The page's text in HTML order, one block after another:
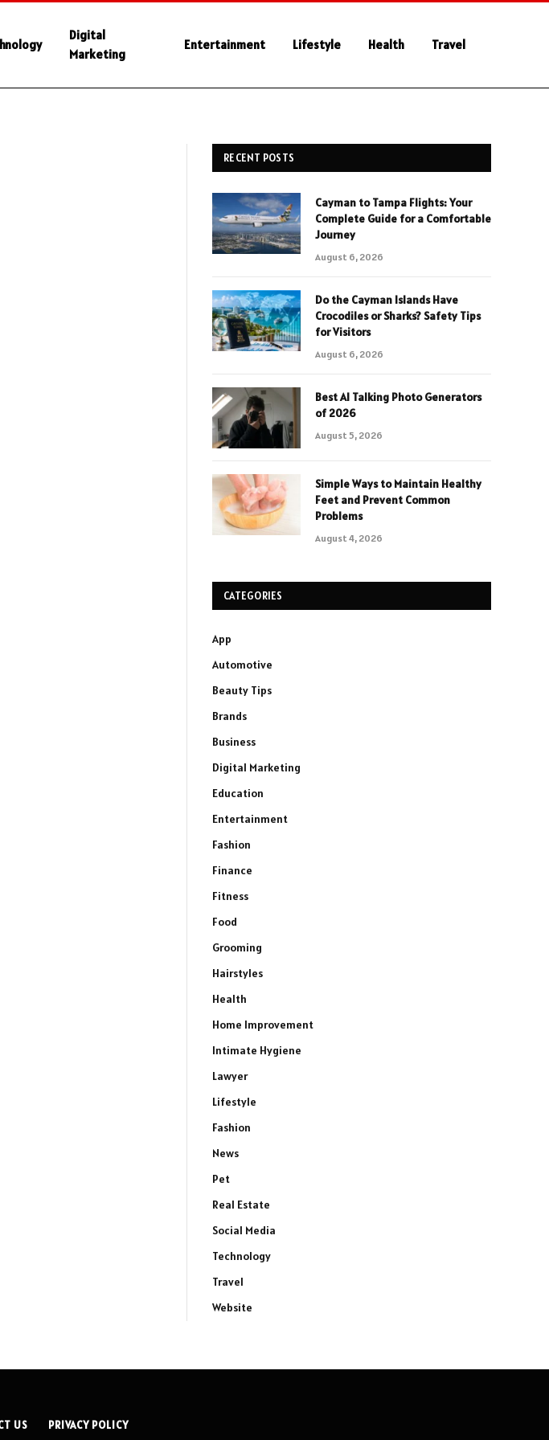
Digital
Marketing
Entertainment Lifestyle Health Travel
RECENT POSTS
Cayman to Tampa Flights: Your
Complete Guide for a Comfortable
Journey
August 6, 2026
Do the Cayman Islands Have
Crocodiles or Sharks? Safety Tips
for Visitors
August 6, 2026
Best AI Talking Photo Generators
of 2026
August 5, 2026
Simple Ways to Maintain Healthy
Feet and Prevent Common
Problems
August 4, 2026
CATEGORIES
App
Automotive
Beauty Tips
Brands
Business
Digital Marketing
Education
Entertainment
Fashion
Finance
Fitness
Food
Grooming
Hairstyles
Health
Home Improvement
Intimate Hygiene
Lawyer
Lifestyle
Fashion
News
Pet
Real Estate
Social Media
Technology
Travel
Website
US PRIVACY POLICY